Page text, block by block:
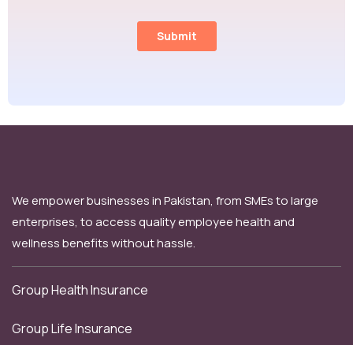
We empower businesses in Pakistan, from SMEs to large
enterprises, to access quality employee health and
wellness benefits without hassle.
Group Health Insurance
Group Life Insurance